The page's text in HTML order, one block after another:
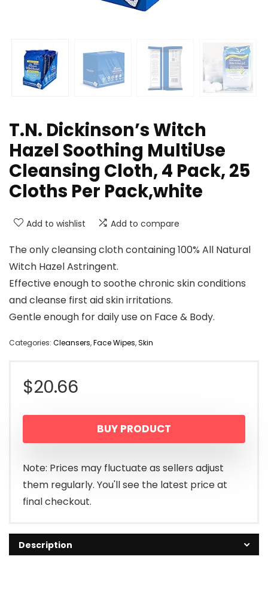
T.N. Dickinson’s Witch
Hazel Soothing MultiUse
Cleansing Cloth, 4 Pack, 25
Cloths Per Pack,white
Add to wishlist Add to compare
The only cleansing cloth containing 100% All Natural
Witch Hazel Astringent.
Effective enough to soothe chronic skin conditions
and cleanse first aid skin irritations.
Gentle enough for daily use on Face & Body.
Categories: Cleansers,Face Wipes,Skin
$20.66
BUY PRODUCT
Note: Prices may fluctuate as sellers adjust
them regularly. You'll see the latest price at
final checkout.
Description